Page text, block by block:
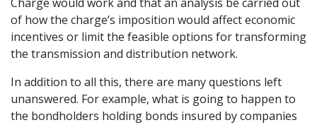
of how the charge’s imposition would affect economic
incentives or limit the feasible options for transforming
the transmission and distribution network.
In addition to all this, there are many questions left
unanswered. For example, what is going to happen to
the bondholders holding bonds insured by companies